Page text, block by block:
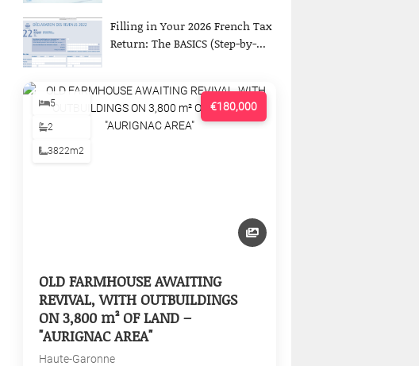
Filling in Your 2026 French Tax
Return: The BASICS (Step-by-...
€180,000
5
2
3822m2
OLD FARMHOUSE AWAITING
REVIVAL, WITH OUTBUILDINGS
ON 3,800 m² OF LAND –
"AURIGNAC AREA"
Haute-Garonne